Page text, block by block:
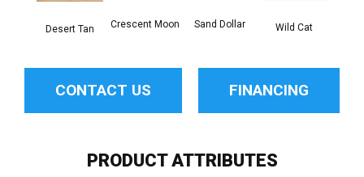
Desert Tan Crescent Moon Sand Dollar Wild Cat
CONTACT US FINANCING
PRODUCT ATTRIBUTES